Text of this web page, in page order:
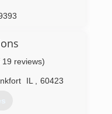
19 reviews)
IL 60423